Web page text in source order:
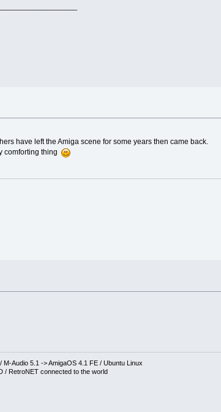
have left the Amiga scene for some years then came back.
comforting thing
Audio 5.1 -> AmigaOS 4.1 FE / Ubuntu Linux
/ RetroNET connected to the world